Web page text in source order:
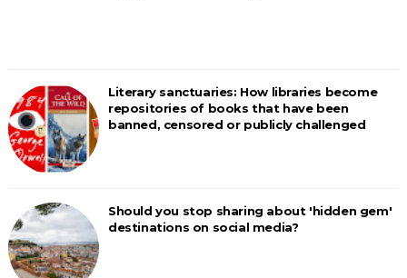
Literary sanctuaries: How libraries become
repositories of books that have been
banned, censored or publicly challenged
Should you stop sharing about 'hidden gem'
destinations on social media?